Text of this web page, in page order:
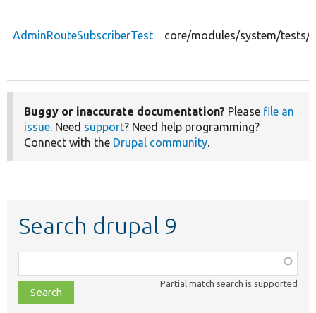
AdminRouteSubscriberTest core/modules/system/tests/
Buggy or inaccurate documentation? Please file an
issue. Need support? Need help programming?
Connect with the Drupal community.
Search drupal 9
class,
file,
topic,
Partial match search is supported